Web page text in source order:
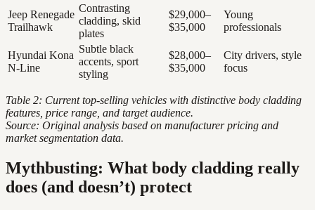
Jeep Renegade
Trailhawk
Contrasting
cladding, skid
plates
$29,000–
$35,000
Young
professionals
Hyundai Kona
N-Line
Subtle black
accents, sport
styling
$28,000–
$35,000
City drivers, style
focus
Table 2: Current top-selling vehicles with distinctive body cladding
features, price range, and target audience.
Source: Original analysis based on manufacturer pricing and
market segmentation data.
Mythbusting: What body cladding really
does (and doesn’t) protect